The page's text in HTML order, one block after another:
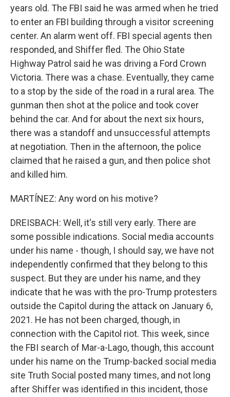
years old. The FBI said he was armed when he tried
to enter an FBI building through a visitor screening
center. An alarm went off. FBI special agents then
responded, and Shiffer fled. The Ohio State
Highway Patrol said he was driving a Ford Crown
Victoria. There was a chase. Eventually, they came
to a stop by the side of the road in a rural area. The
gunman then shot at the police and took cover
behind the car. And for about the next six hours,
there was a standoff and unsuccessful attempts
at negotiation. Then in the afternoon, the police
claimed that he raised a gun, and then police shot
and killed him.
MARTÍNEZ: Any word on his motive?
DREISBACH: Well, it's still very early. There are
some possible indications. Social media accounts
under his name - though, I should say, we have not
independently confirmed that they belong to this
suspect. But they are under his name, and they
indicate that he was with the pro-Trump protesters
outside the Capitol during the attack on January 6,
2021. He has not been charged, though, in
connection with the Capitol riot. This week, since
the FBI search of Mar-a-Lago, though, this account
under his name on the Trump-backed social media
site Truth Social posted many times, and not long
after Shiffer was identified in this incident, those